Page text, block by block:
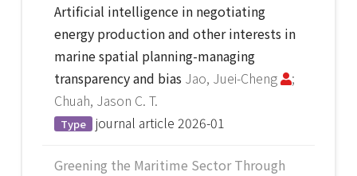
Artificial intelligence in negotiating
energy production and other interests in
marine spatial planning-managing
transparency and bias Jao, Juei-Cheng
;
Chuah, Jason C. T.
Type journal article 2026-01
Greening the Maritime Sector Through